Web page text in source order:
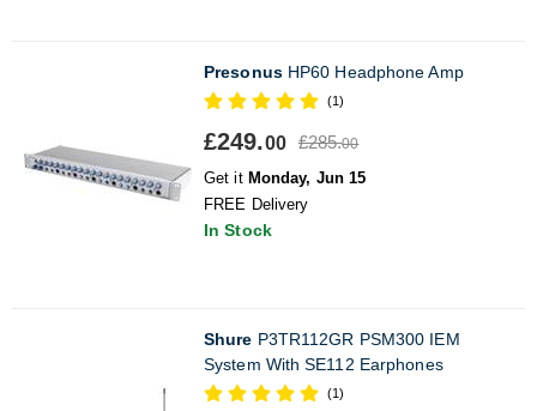
PresonusHP60 Headphone Amp
(1)
£249.00 £285.00
Get it Monday, Jun 15
FREE Delivery
In Stock
Shure P3TR112GR PSM300 IEM
System With SE112 Earphones
(1)